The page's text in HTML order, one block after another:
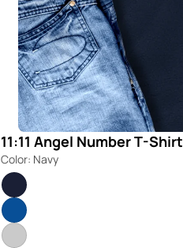
11:11 Angel Number T-Shirt
Color: Navy